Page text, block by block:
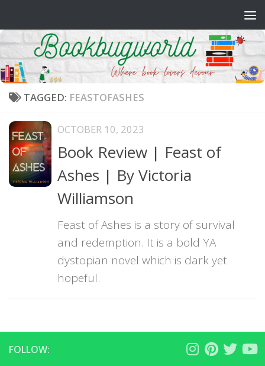
TAGGED: FEASTOFASHES
OCTOBER 10, 2023
Book Review | Feast of
Ashes | By Victoria
Williamson
Feast of Ashes is a story of survival
and redemption. It is a bold YA
dystopian novel which is dark yet
hopeful.
FOLLOW: